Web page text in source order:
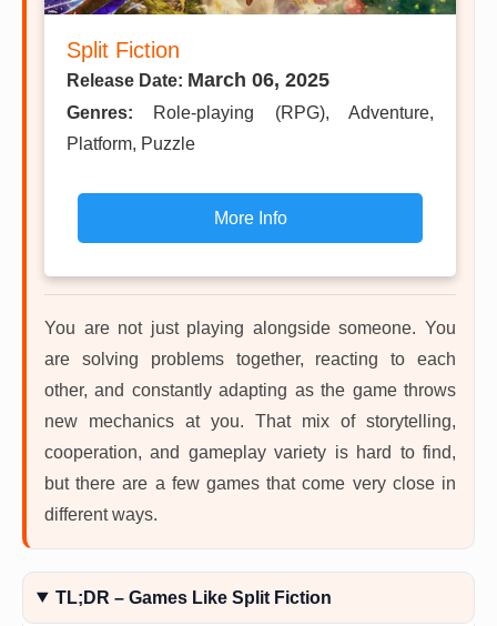
Split Fiction
Release Date: March 06, 2025
Genres: Role-playing (RPG), Adventure,
Platform, Puzzle
More Info
You are not just playing alongside someone. You
are solving problems together, reacting to each
other, and constantly adapting as the game throws
new mechanics at you. That mix of storytelling,
cooperation, and gameplay variety is hard to find,
but there are a few games that come very close in
different ways.
TL;DR – Games Like Split Fiction